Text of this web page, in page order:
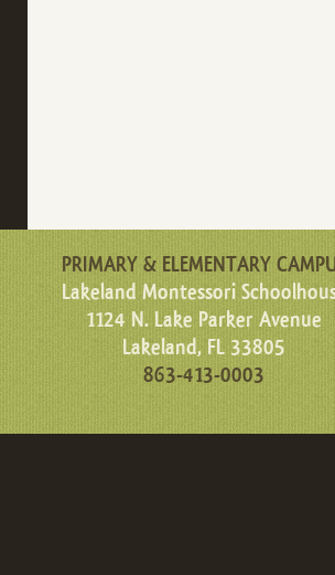
PRIMARY & ELEMENTARY
Lakeland Montessori
1124 N. Lake Parker Avenue
Lakeland, FL 33805
863-413-0003